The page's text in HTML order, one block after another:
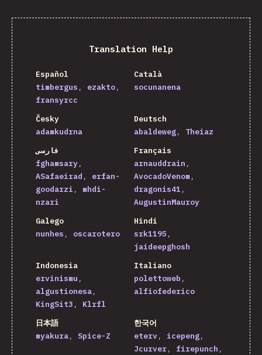
Translation Help
Español
timbergus
ezakto
fransyrcc
Català
socunanena
Česky
adamkudrna
Deutsch
abaldeweg
Theiaz
فارسی
fghamsary
ASafaeirad
erfan-
goodarzi
mhdi-
nzari
Français
arnauddrain
AvocadoVenom
dragonis41
AugustinMauroy
Galego
nunhes
oscarotero
Hindi
srk1195
jaideepghosh
Indonesia
ervinismu
algustionesa
KingSit3
Klrfl
Italiano
polettoweb
alfiofederico
日本語
myakura
Spice-Z
한국어
eterv
icepeng
Jcurver
firepunch